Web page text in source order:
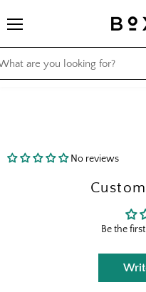
No reviews
Be the